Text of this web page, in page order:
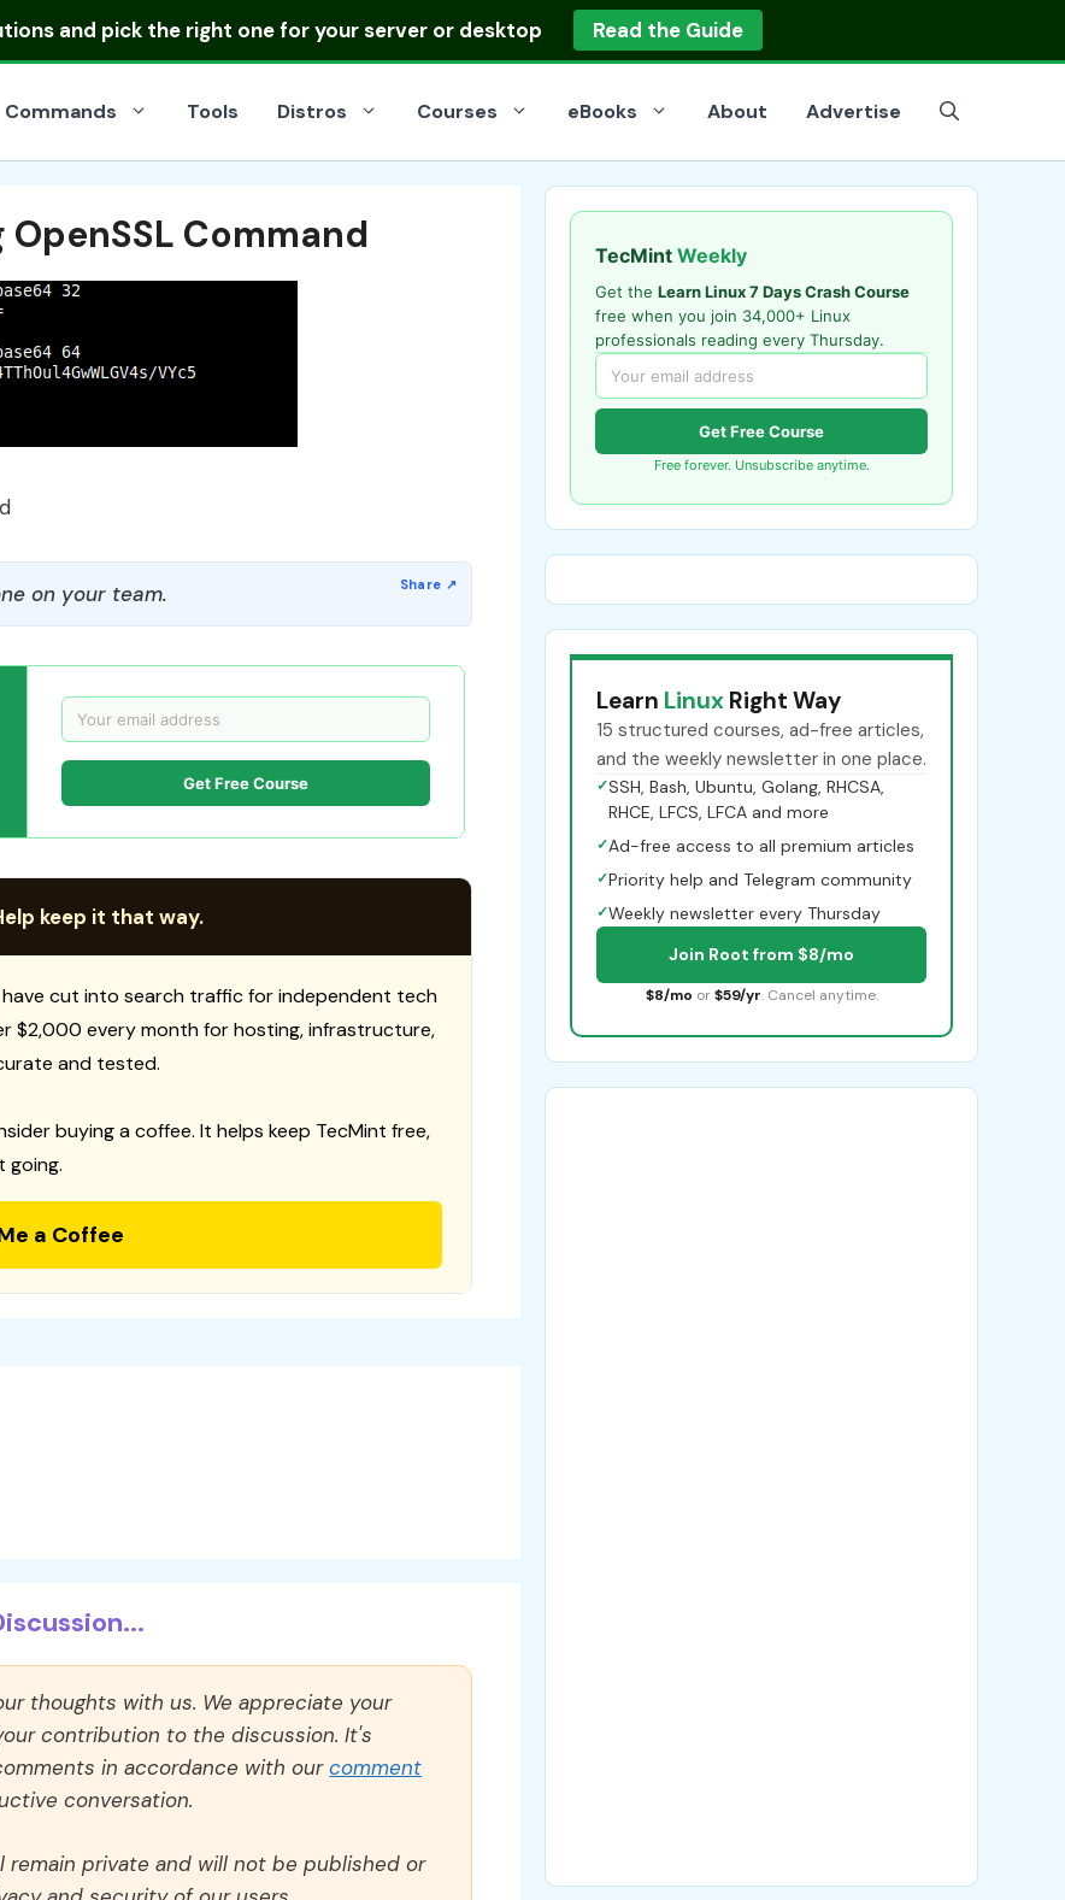
and pick the right one for your server or desktop Read the Guide
Commands Tools Distros Courses eBooks About Advertise
OpenSSL Command
on your team.
Get Free Course
keep it that way.
have cut into search traffic for independent tech
$2,000 every month for hosting, infrastructure,
and tested.
buying a coffee. It helps keep TecMint free,
going.
a Coffee
thoughts with us. We appreciate your
contribution to the discussion. It's
in accordance with ourcomment
conversation.
private and will not be published or
TecMint Weekly
Get the Learn Linux 7 Days Crash Course
free when you join 34,000+ Linux
professionals reading every Thursday.
Get Free Course
Free forever. Unsubscribe anytime.
Learn Linux Right Way
15 structured courses, ad-free articles,
and the weekly newsletter in one place.
✓SSH, Bash, Ubuntu, Golang, RHCSA,
RHCE, LFCS, LFCA and more
✓Ad-free access to all premium articles
✓Priority help and Telegram community
✓Weekly newsletter every Thursday
Join Root from $8/mo
$8/mo or $59/yr. Cancel anytime.